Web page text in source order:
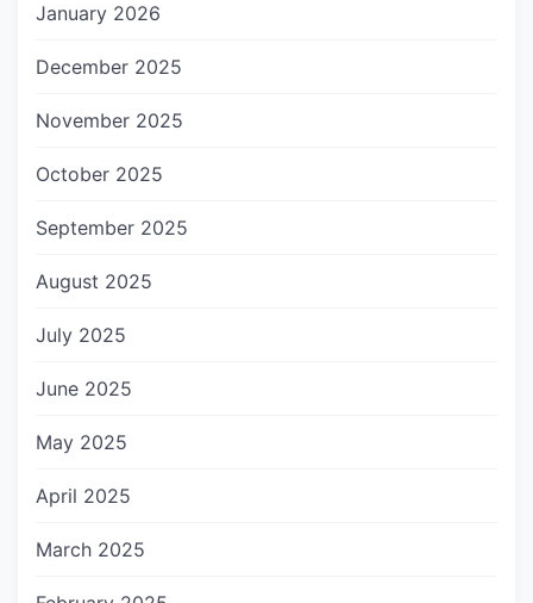
January 2026
December 2025
November 2025
October 2025
September 2025
August 2025
July 2025
June 2025
May 2025
April 2025
March 2025